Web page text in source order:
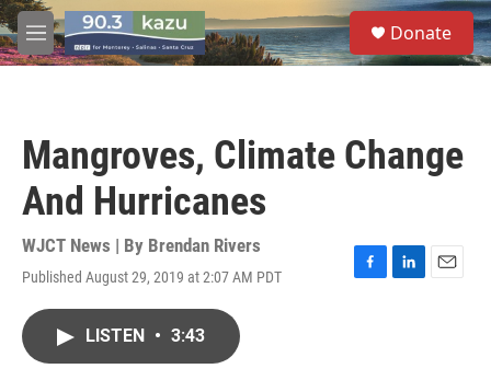
Skip to main content
M
e
S
e
a
Donate
Mangroves, Climate Change
And Hurricanes
WJCT News | By Brendan Rivers
Published August 29, 2019 at 2:07 AM PDT
F
L
E
LISTEN • 3:43